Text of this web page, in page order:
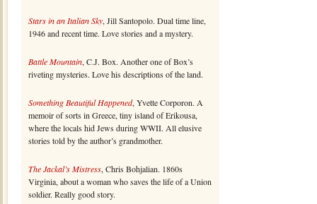
Stars in an Italian Sky, Jill Santopolo. Dual time line,
1946 and recent time. Love stories and a mystery.
Battle Mountain, C.J. Box. Another one of Box’s
riveting mysteries. Love his descriptions of the land.
Something Beautiful Happened, Yvette Corporon. A
memoir of sorts in Greece, tiny island of Erikousa,
where the locals hid Jews during WWII. All elusive
stories told by the author’s grandmother.
The Jackal’s Mistress, Chris Bohjalian. 1860s
Virginia, about a woman who saves the life of a Union
soldier. Really good story.